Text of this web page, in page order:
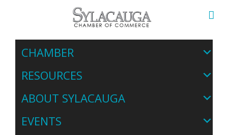
CHAMBER
RESOURCES
ABOUT SYLACAUGA
EVENTS